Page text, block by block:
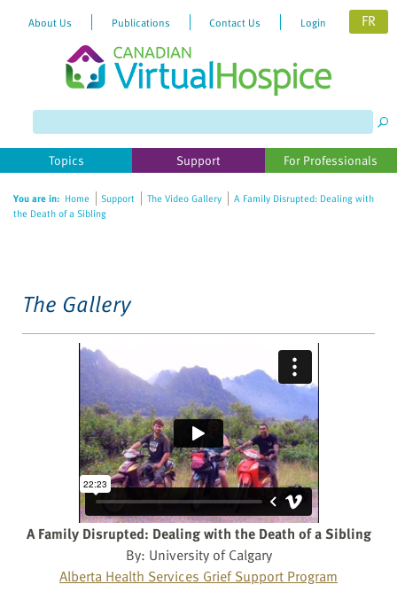
website
includes
accessibility
About Us Publications Contact Us Login FR
Topics Support For Professionals
You are in: Home Support The Video Gallery
A Family Disrupted: Dealing with
the Death of a Sibling
The Gallery
A Family Disrupted: Dealing with the Death of a Sibling
By: University of Calgary
Alberta Health Services Grief Support Program